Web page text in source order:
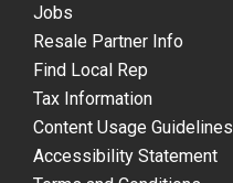
Jobs
Resale Partner Info
Find Local Rep
Tax Information
Content Usage Guidelines
Accessibility Statement